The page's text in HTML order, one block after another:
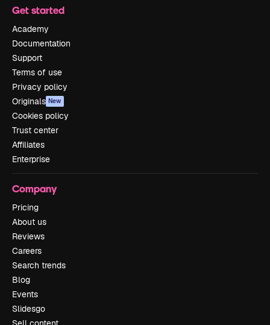
Get started
Academy
Documentation
Support
Terms of use
Privacy policy
Originals New
Cookies policy
Trust center
Affiliates
Enterprise
Company
Pricing
About us
Reviews
Careers
Search trends
Blog
Events
Slidesgo